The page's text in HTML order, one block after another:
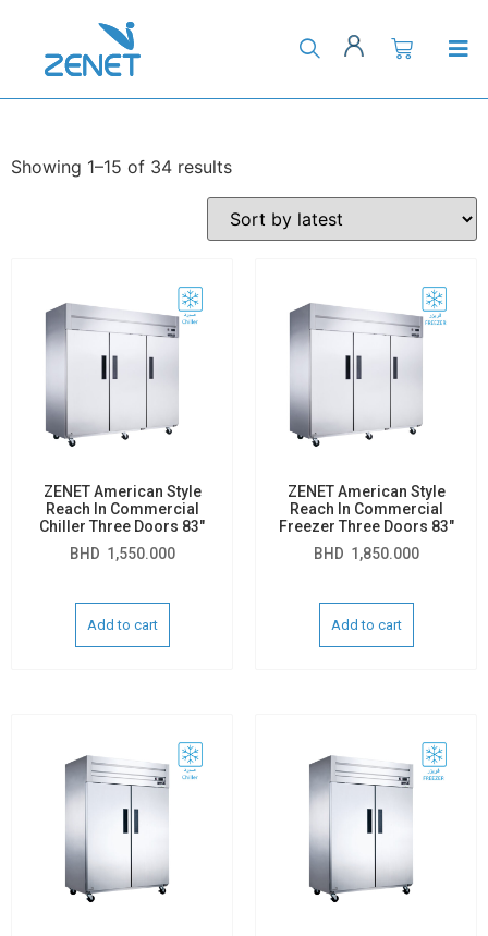
Showing 1–15 of 34 results
ZENET American Style
Reach In Commercial
Chiller Three Doors 83″
BHD 1,550.000
Add to cart
ZENET American Style
Reach In Commercial
Freezer Three Doors 83″
BHD 1,850.000
Add to cart